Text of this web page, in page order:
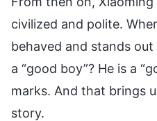
civilized and polite.
behaved and stands
a “good boy”? He is a
marks. And that brings
story.